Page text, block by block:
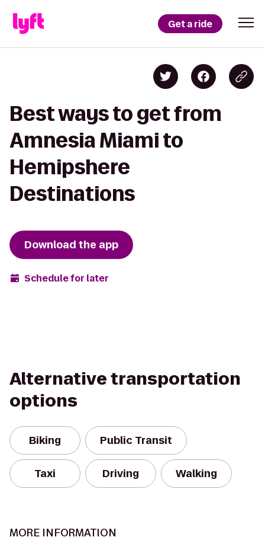
Get a ride
Best ways to get from
Amnesia Miami to
Hemipshere
Destinations
Download the app
Schedule for later
Alternative transportation
options
Biking Public Transit
Taxi Driving Walking
MORE INFORMATION